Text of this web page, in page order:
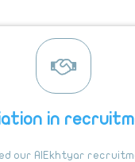
in
our AlEkhtyar